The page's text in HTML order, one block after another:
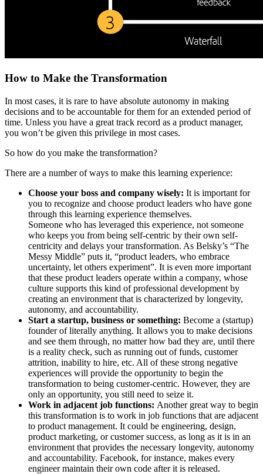
How to Make the Transformation
In most cases, it is rare to have absolute autonomy in making
decisions and to be accountable for them for an extended period of
time. Unless you have a great track record as a product manager,
you won’t be given this privilege in most cases.
So how do you make the transformation?
There are a number of ways to make this learning experience:
Choose your boss and company wisely: It is important for
you to recognize and choose product leaders who have gone
through this learning experience themselves.
Someone who has leveraged this experience, not someone
who keeps you from being self-centric by their own self-
centricity and delays your transformation. As Belsky’s “The
Messy Middle” puts it, “product leaders, who embrace
uncertainty, let others experiment”. It is even more important
that these product leaders operate within a company, whose
culture supports this kind of professional development by
creating an environment that is characterized by longevity,
autonomy, and accountability.
Start a startup, business or something: Become a (startup)
founder of literally anything. It allows you to make decisions
and see them through, no matter how bad they are, until there
is a reality check, such as running out of funds, customer
attrition, inability to hire, etc. All of these strong negative
experiences will provide the opportunity to begin the
transformation to being customer-centric. However, they are
only an opportunity, you still need to seize it.
Work in adjacent job functions: Another great way to begin
this transformation is to work in job functions that are adjacent
to product management. It could be engineering, design,
product marketing, or customer success, as long as it is in an
environment that provides the necessary longevity, autonomy
and accountability. Facebook, for instance, makes every
engineer maintain their own code after it is released.